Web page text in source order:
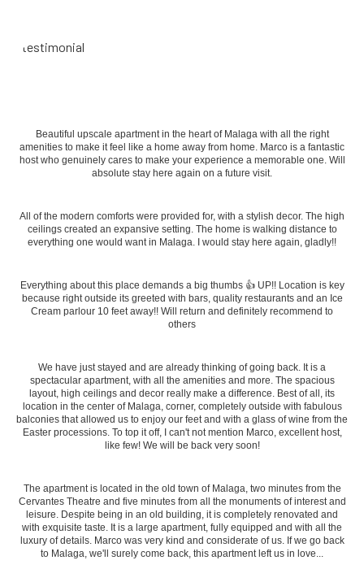
Beautiful upscale apartment in the heart of Malaga with all the right
amenities to make it feel like a home away from home. Marco is a fantastic
host who genuinely cares to make your experience a memorable one. Will
absolute stay here again on a future visit.
All of the modern comforts were provided for, with a stylish decor. The high
ceilings created an expansive setting. The home is walking distance to
everything one would want in Malaga. I would stay here again, gladly!!
Everything about this place demands a big thumbs 👍 UP!! Location is key
because right outside its greeted with bars, quality restaurants and an Ice
Cream parlour 10 feet away!! Will return and definitely recommend to
others
We have just stayed and are already thinking of going back. It is a
spectacular apartment, with all the amenities and more. The spacious
layout, high ceilings and decor really make a difference. Best of all, its
location in the center of Malaga, corner, completely outside with fabulous
balconies that allowed us to enjoy our feet and with a glass of wine from the
Easter processions. To top it off, I can't not mention Marco, excellent host,
like few! We will be back very soon!
The apartment is located in the old town of Malaga, two minutes from the
Cervantes Theatre and five minutes from all the monuments of interest and
leisure. Despite being in an old building, it is completely renovated and
with exquisite taste. It is a large apartment, fully equipped and with all the
luxury of details. Marco was very kind and considerate of us. If we go back
to Malaga, we'll surely come back, this apartment left us in love...